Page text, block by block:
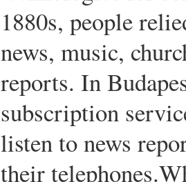
1880s, people
news, music,
reports. In
subscription
listen to news
their telephones.